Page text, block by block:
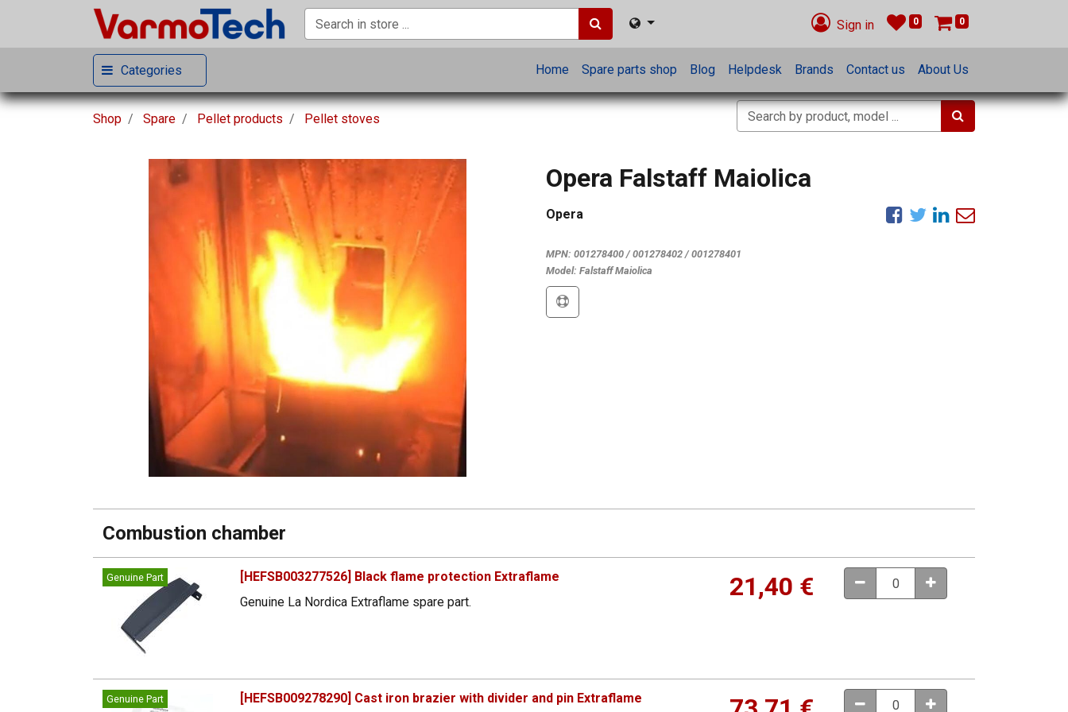
Sign in 0 0
Categories Home Spare parts shop Blog Helpdesk Brands Contact us About Us
Shop Spare Pellet products Pellet stoves
Opera Falstaff Maiolica
Opera
MPN: 001278400 / 001278402 / 001278401
Model: Falstaff Maiolica
Combustion chamber
Genuine Part
[HEFSB003277526] Black flame protection Extraflame
Genuine La Nordica Extraflame spare part.
21,40 €
Genuine Part [HEFSB009278290] Cast iron brazier with divider and pin Extraflame